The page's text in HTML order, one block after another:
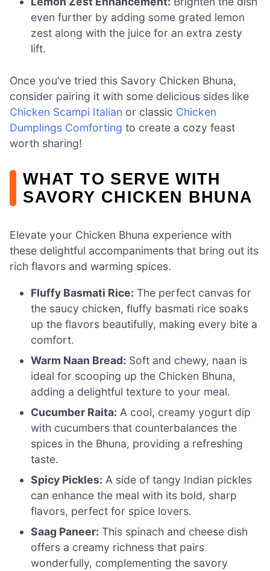
even further by adding some grated lemon
zest along with the juice for an extra zesty
lift.
Once you’ve tried this Savory Chicken Bhuna,
consider pairing it with some delicious sides like
Chicken Scampi Italian or classic Chicken
Dumplings Comforting to create a cozy feast
worth sharing!
WHAT TO SERVE WITH
SAVORY CHICKEN BHUNA
Elevate your Chicken Bhuna experience with
these delightful accompaniments that bring out its
rich flavors and warming spices.
Fluffy Basmati Rice: The perfect canvas for
the saucy chicken, fluffy basmati rice soaks
up the flavors beautifully, making every bite a
comfort.
Warm Naan Bread: Soft and chewy, naan is
ideal for scooping up the Chicken Bhuna,
adding a delightful texture to your meal.
Cucumber Raita: A cool, creamy yogurt dip
with cucumbers that counterbalances the
spices in the Bhuna, providing a refreshing
taste.
Spicy Pickles: A side of tangy Indian pickles
can enhance the meal with its bold, sharp
flavors, perfect for spice lovers.
Saag Paneer: This spinach and cheese dish
offers a creamy richness that pairs
wonderfully, complementing the savory